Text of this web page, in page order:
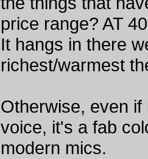
price range? AT
It hangs in there
richest/warmest
Otherwise, even
voice, it's a fab
modern mics.